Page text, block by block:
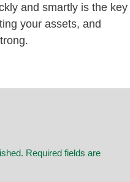
and smartly is the key
your assets, and
Required fields are